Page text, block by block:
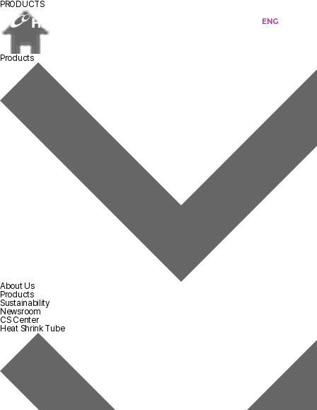
ENG
PRODUCTS
Products
About Us
Products
Sustainability
Newsroom
CS Center
Heat Shrink Tube